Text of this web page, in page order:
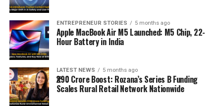
ENTREPRENEUR STORIES 5 months ago
Apple MacBook Air M5 Launched: M5 Chip, 22-
Hour Battery in India
LATEST NEWS 5 months ago
₹290 Crore Boost: Rozana’s Series B Funding
Scales Rural Retail Network Nationwide